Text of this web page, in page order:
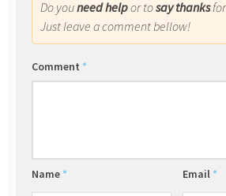
Do youneed helpor tosay thanks
Just leave a comment bellow!
Comment *
Name * Email *